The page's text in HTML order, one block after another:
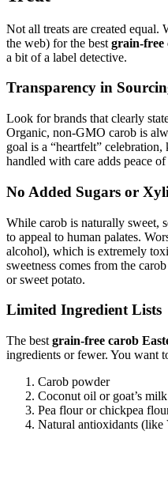
Not all treats are created equal.
the web) for the best grain-free
a bit of a label detective.
Transparency in
Look for brands that clearly
Organic, non-GMO carob is
goal is a “heartfelt”
handled with care adds peace
No Added Sugars or
While carob is naturally sweet,
to appeal to human palates.
alcohol), which is extremely
sweetness comes from the
or sweet potato.
Limited Ingredient Lists
The best grain-free carob
ingredients or fewer. You want
Carob powder
Coconut oil or goat’s milk
Pea flour or chickpea
Natural antioxidants (like